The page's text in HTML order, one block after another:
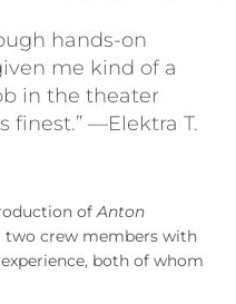
hands-on
me kind of a
in the theater
finest.” —Elektra T.
ofAnton
two crew members with
both of whom